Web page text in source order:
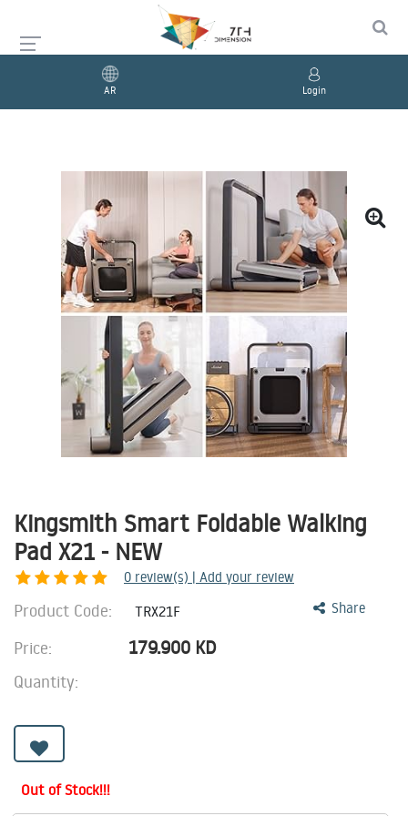
AR Login
Kingsmith Smart Foldable Walking
Pad X21 - NEW
0 review(s) | Add your review
Share
Product Code: TRX21F
Price: 179.900 KD
Quantity:
Out of Stock!!!